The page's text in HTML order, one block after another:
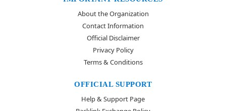
About the Organization
Contact Information
Official Disclaimer
Privacy Policy
Terms & Conditions
OFFICIAL SUPPORT
Help & Support Page